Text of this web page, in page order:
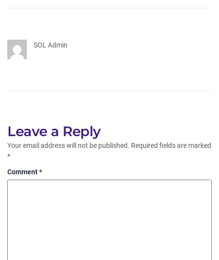
SOL Admin
Leave a Reply
Your email address will not be published. Required fields are marked
*
Comment*